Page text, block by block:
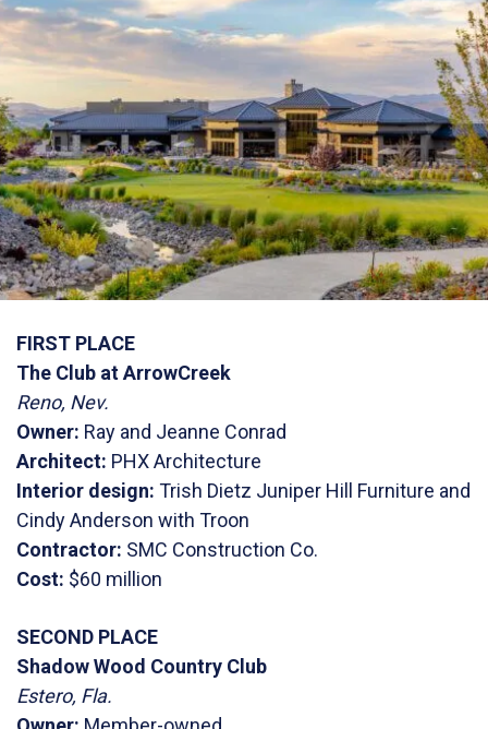
FIRST PLACE
The Club at ArrowCreek
Reno, Nev.
Owner: Ray and Jeanne Conrad
Architect: PHX Architecture
Interior design: Trish Dietz Juniper Hill Furniture and
Cindy Anderson with Troon
Contractor: SMC Construction Co.
Cost: $60 million
SECOND PLACE
Shadow Wood Country Club
Estero, Fla.